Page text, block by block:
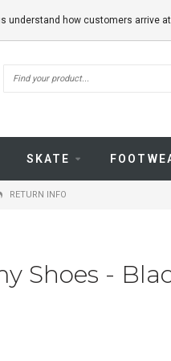
SKATE
RETURN INFO
Shoes -
understand how customers arrive